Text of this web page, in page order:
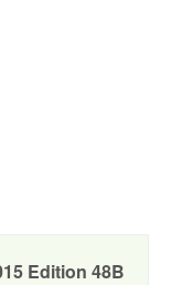
Edition 48B